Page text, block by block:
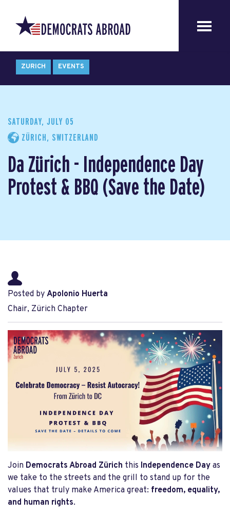
ZURICH EVENTS
SATURDAY, JULY 05
ZÜRICH, SWITZERLAND
Da Zürich - Independence Day
Protest & BBQ (Save the Date)
Posted by Apolonio Huerta
Chair, Zürich Chapter
Join Democrats Abroad Zürich this Independence Day as
we take to the streets and the grill to stand up for the
values that truly make America great: freedom, equality,
and human rights.